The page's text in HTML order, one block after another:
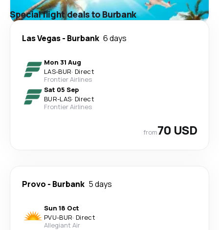
Special flight deals to Burbank
Las Vegas- Burbank 6 days
Mon 31 Aug
LAS-BUR· Direct
Frontier Airlines
Sat 05 Sep
BUR-LAS· Direct
Frontier Airlines
from70 USD
Provo - Burbank 5 days
Sun 18 Oct
PVU-BUR· Direct
Allegiant Air